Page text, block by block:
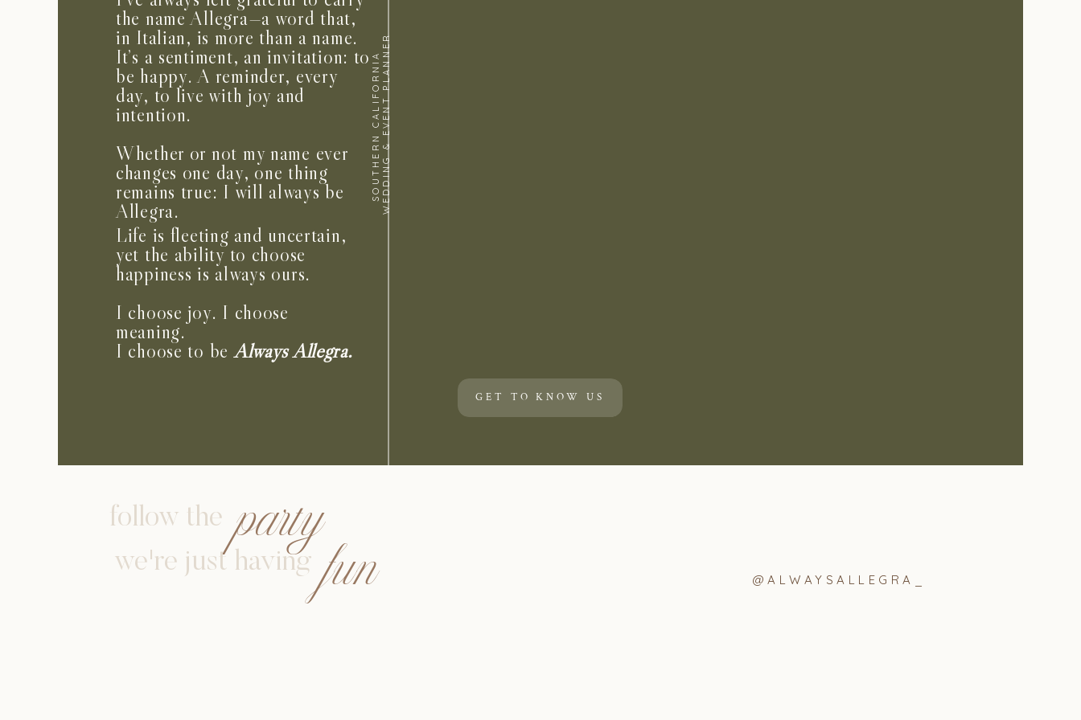
Life is fleeting and uncertain,
yet the ability to choose
happiness is always ours.
I choose joy. I choose
meaning.
I choose to beAlways Allegra.
GET TO KNOW US
the name Allegra—a word that,
in Italian, is more than a name.
It’s a sentiment, an invitation: to
be happy. A reminder, every
day, to live with joy and
intention.
Whether or not my name ever
changes one day, one thing
remains true: I will always be
Allegra.
SOUTHERN CALIFORNIAWEDDING & EVENT PLANNER
fun
we're just having
follow the party
@ALWAYSALLEGRA_